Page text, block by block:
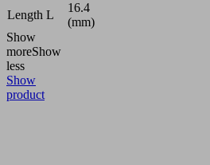
Length L
16.4
(mm)
Show
moreShow
less
Show
product